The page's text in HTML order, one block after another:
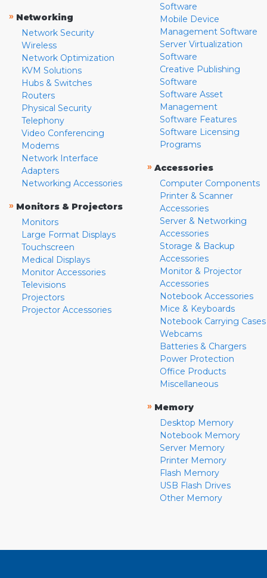
» Networking
Network Security
Wireless
Network Optimization
KVM Solutions
Hubs & Switches
Routers
Physical Security
Telephony
Video Conferencing
Modems
Network Interface
Adapters
Networking Accessories
» Monitors & Projectors
Monitors
Large Format Displays
Touchscreen
Medical Displays
Monitor Accessories
Televisions
Projectors
Projector Accessories
Software
Mobile Device
Management Software
Server Virtualization
Software
Creative Publishing
Software
Software Asset
Management
Software Features
Software Licensing
Programs
» Accessories
Computer Components
Printer & Scanner
Accessories
Server & Networking
Accessories
Storage & Backup
Accessories
Monitor & Projector
Accessories
Notebook Accessories
Mice & Keyboards
Notebook Carrying Cases
Webcams
Batteries & Chargers
Power Protection
Office Products
Miscellaneous
» Memory
Desktop Memory
Notebook Memory
Server Memory
Printer Memory
Flash Memory
USB Flash Drives
Other Memory